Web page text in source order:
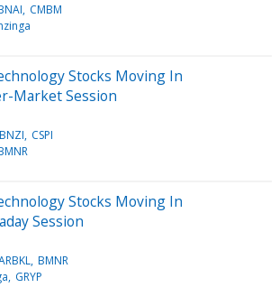
CMBM
Stocks Moving In
Market Session
BNZI CSPI
Stocks Moving In
Session
BMNR
GRYP